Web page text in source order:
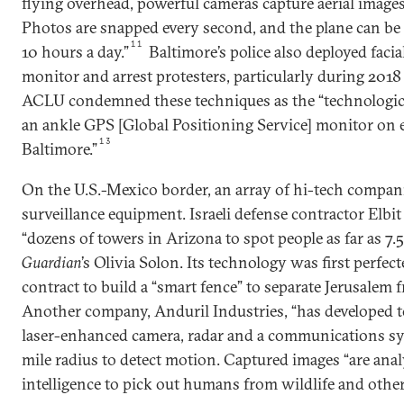
Photos are snapped every second, and the plane can
10 hours a day.”11
Baltimore’s police also deployed
monitor and arrest protesters, particularly during
ACLU condemned these techniques as the
an ankle GPS [Global Positioning Service] monitor on
Baltimore.”13
On the U.S.-Mexico border, an array of hi-tech
surveillance equipment. Israeli defense contractor
“dozens of towers in Arizona to spot people as far as
Guardian’s Olivia Solon. Its technology was first
contract to build a “smart fence” to separate Jerusalem
Another company, Anduril Industries, “has developed
laser-enhanced camera, radar and a communications
mile radius to detect motion. Captured images “are
intelligence to pick out humans from wildlife and